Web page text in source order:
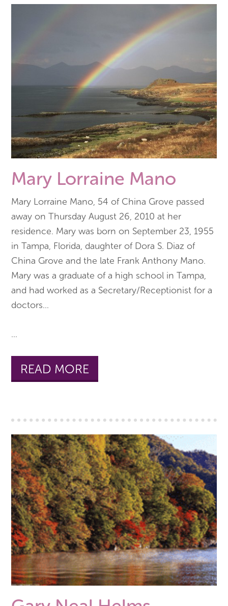
Mary Lorraine Mano
Mary Lorraine Mano, 54 of China Grove passed
away on Thursday August 26, 2010 at her
residence. Mary was born on September 23, 1955
in Tampa, Florida, daughter of Dora S. Diaz of
China Grove and the late Frank Anthony Mano.
Mary was a graduate of a high school in Tampa,
and had worked as a Secretary/Receptionist for a
doctors...
...
READ MORE